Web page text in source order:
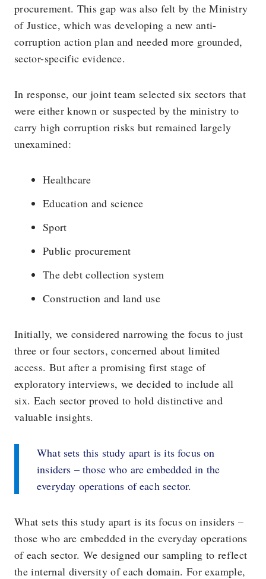
procurement. This gap was also felt by the Ministry
of Justice, which was developing a new anti-
corruption action plan and needed more grounded,
sector-specific evidence.
In response, our joint team selected six sectors that
were either known or suspected by the ministry to
carry high corruption risks but remained largely
unexamined:
Healthcare
Education and science
Sport
Public procurement
The debt collection system
Construction and land use
Initially, we considered narrowing the focus to just
three or four sectors, concerned about limited
access. But after a promising first stage of
exploratory interviews, we decided to include all
six. Each sector proved to hold distinctive and
valuable insights.
What sets this study apart is its focus on
insiders – those who are embedded in the
everyday operations of each sector.
What sets this study apart is its focus on insiders –
those who are embedded in the everyday operations
of each sector. We designed our sampling to reflect
the internal diversity of each domain. For example,